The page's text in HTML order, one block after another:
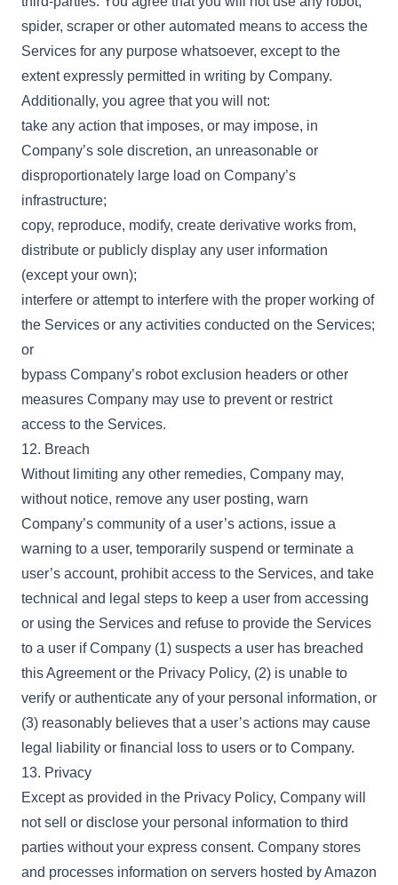
spider, scraper or other automated means to access the
Services for any purpose whatsoever, except to the
extent expressly permitted in writing by Company.
Additionally, you agree that you will not:
take any action that imposes, or may impose, in
Company’s sole discretion, an unreasonable or
disproportionately large load on Company’s
infrastructure;
copy, reproduce, modify, create derivative works from,
distribute or publicly display any user information
(except your own);
interfere or attempt to interfere with the proper working of
the Services or any activities conducted on the Services;
or
bypass Company’s robot exclusion headers or other
measures Company may use to prevent or restrict
access to the Services.
12. Breach
Without limiting any other remedies, Company may,
without notice, remove any user posting, warn
Company’s community of a user’s actions, issue a
warning to a user, temporarily suspend or terminate a
user’s account, prohibit access to the Services, and take
technical and legal steps to keep a user from accessing
or using the Services and refuse to provide the Services
to a user if Company (1) suspects a user has breached
this Agreement or the Privacy Policy, (2) is unable to
verify or authenticate any of your personal information, or
(3) reasonably believes that a user’s actions may cause
legal liability or financial loss to users or to Company.
13. Privacy
Except as provided in the Privacy Policy, Company will
not sell or disclose your personal information to third
parties without your express consent. Company stores
and processes information on servers hosted by Amazon